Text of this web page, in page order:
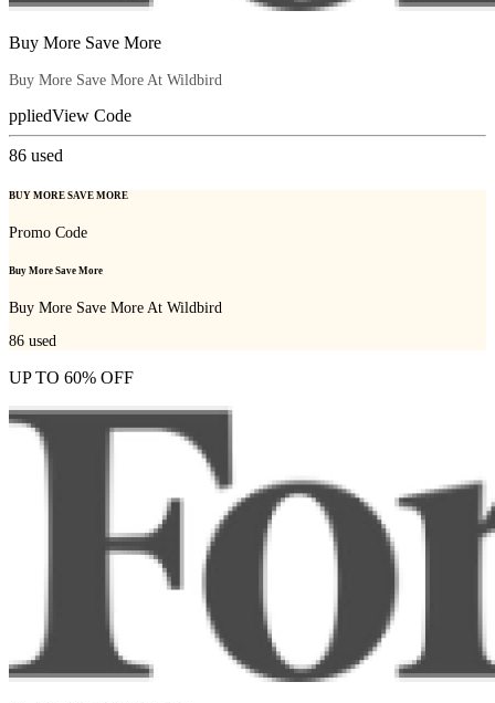
Buy More Save More
Buy More Save More At Wildbird
ppliedView Code
86 used
BUY MORE SAVE MORE
Promo Code
Buy More Save More
Buy More Save More At Wildbird
86 used
UP TO 60% OFF